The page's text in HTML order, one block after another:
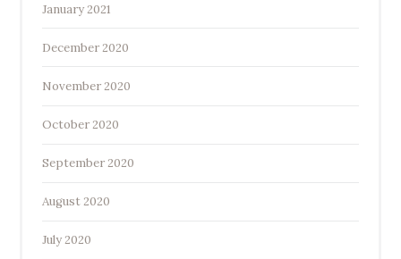
January 2021
December 2020
November 2020
October 2020
September 2020
August 2020
July 2020